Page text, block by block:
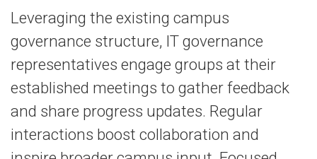
Leveraging the existing campus
governance structure, IT governance
representatives engage groups at their
established meetings to gather feedback
and share progress updates. Regular
interactions boost collaboration and